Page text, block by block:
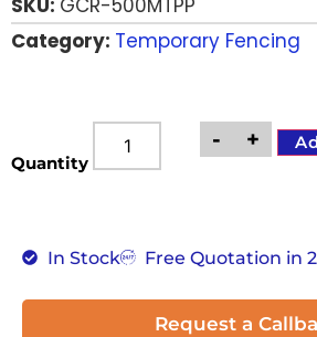
SKU: GCR-500MTPP
Category: Temporary Fencing
Quantity
- +
In Stock Free Quotation in
Request a